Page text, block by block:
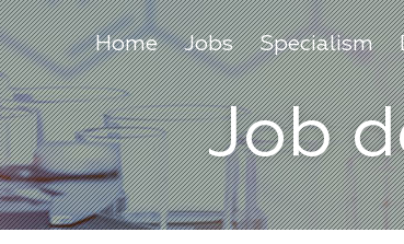
Home Jobs Specialism
Job